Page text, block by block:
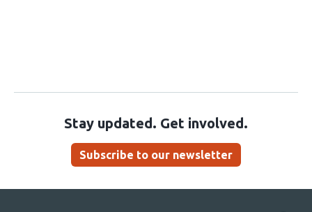
Stay updated. Get involved.
Subscribe to our newsletter